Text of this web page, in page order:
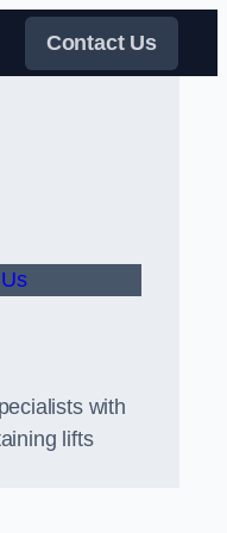
Contact Us
with
lifts